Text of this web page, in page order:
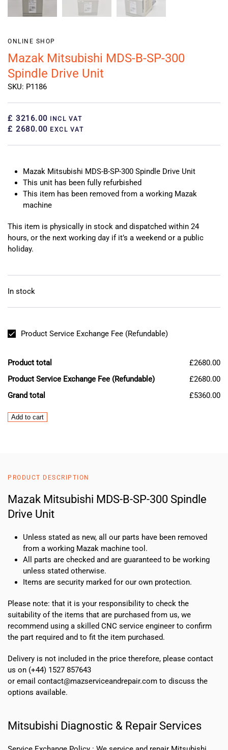
ONLINE SHOP
Mazak Mitsubishi MDS-B-SP-300
Spindle Drive Unit
SKU: P1186
£ 3216.00 INCL VAT
£ 2680.00 EXCL VAT
Mazak Mitsubishi MDS-B-SP-300 Spindle Drive Unit
This unit has been fully refurbished
This item has been removed from a working Mazak
machine
This item is physically in stock and dispatched within 24
hours, or the next working day if it’s a weekend or a public
holiday.
In stock
Product Service Exchange Fee (Refundable)
Product total
£2680.00
Product Service Exchange Fee (Refundable)
£2680.00
Grand total
£5360.00
Mazak
Drive
Unit
quantity
Add to cart
PRODUCT DESCRIPTION
Mazak Mitsubishi MDS-B-SP-300 Spindle
Drive Unit
Unless stated as new, all our parts have been removed
from a working Mazak machine tool.
All parts are checked and are guaranteed to be working
unless stated otherwise.
Items are security marked for our own protection.
Please note: that it is your responsibility to check the
suitability of the items that are purchased from us, we
recommend using a skilled CNC service engineer to confirm
the part required and to fit the item purchased.
Delivery is not included in the price therefore, please contact
us on (+44) 1527 857643
or email contact@mazserviceandrepair.com to discuss the
options available.
Mitsubishi Diagnostic & Repair Services